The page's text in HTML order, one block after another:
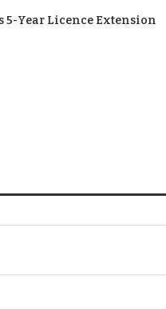
5-Year Licence Extension